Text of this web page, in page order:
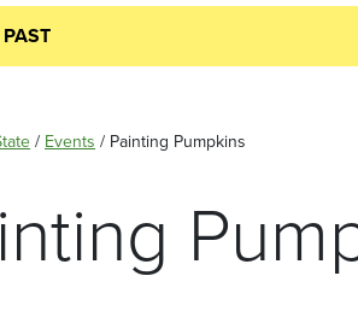
/ Events / Painting Pumpkins